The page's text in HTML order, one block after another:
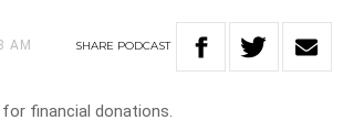
AM SHARE PODCAST
financial donations.